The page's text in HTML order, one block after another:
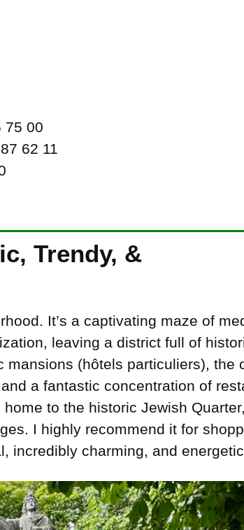
75 00
62 11
Trendy, &
It’s a captivating maze of
leaving a district full of
(hôtels particuliers), the
a fantastic concentration of
to the historic Jewish
I highly recommend it for
incredibly charming, and